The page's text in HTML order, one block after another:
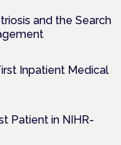
and the Search
Inpatient Medical
Patient in NIHR-